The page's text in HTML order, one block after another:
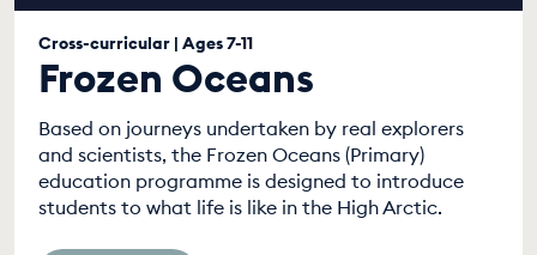
Cross-curricular | Ages 7-11
Frozen Oceans
Based on journeys undertaken by real explorers
and scientists, the Frozen Oceans (Primary)
education programme is designed to introduce
students to what life is like in the High Arctic.